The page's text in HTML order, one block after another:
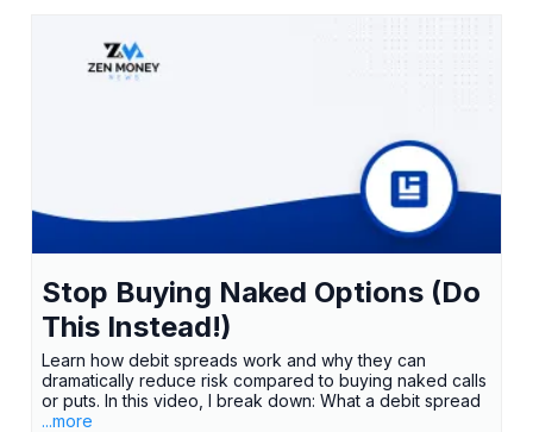
Stop Buying Naked Options (Do
This Instead!)
Learn how debit spreads work and why they can
dramatically reduce risk compared to buying naked calls
or puts. In this video, I break down: What a debit spread
...more